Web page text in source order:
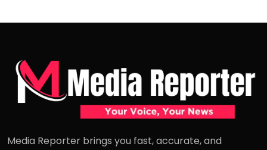
Media Reporter brings you fast, accurate, and